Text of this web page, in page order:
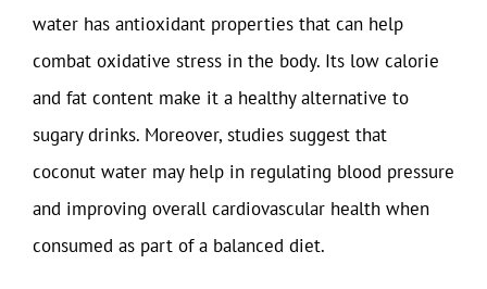
water has antioxidant properties that can help
combat oxidative stress in the body. Its low calorie
and fat content make it a healthy alternative to
sugary drinks. Moreover, studies suggest that
coconut water may help in regulating blood pressure
and improving overall cardiovascular health when
consumed as part of a balanced diet.